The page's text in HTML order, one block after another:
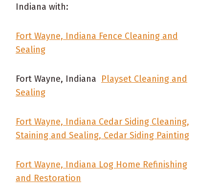
Indiana with:
Fort Wayne, Indiana Fence Cleaning and
Sealing
Fort Wayne, Indiana Playset Cleaning and
Sealing
Fort Wayne, Indiana Cedar Siding Cleaning,
Staining and Sealing, Cedar Siding Painting
Fort Wayne, Indiana Log Home Refinishing
and Restoration